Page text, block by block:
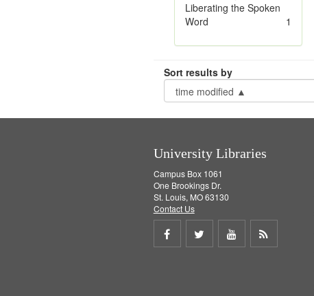
Liberating the Spoken
Word
1
Sort results by
University Libraries
Campus Box 1061
One Brookings Dr.
St. Louis, MO 63130
Contact Us
Share
Share
Share